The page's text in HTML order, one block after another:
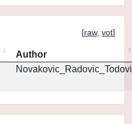
[raw, vot]
Author